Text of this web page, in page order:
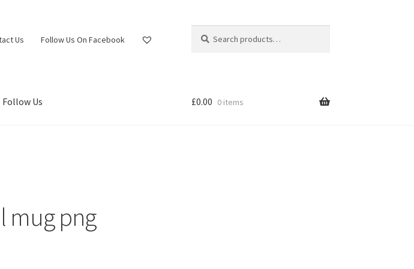
Us Follow Us On Facebook
for:
Follow Us £0.00 0 items
mug png